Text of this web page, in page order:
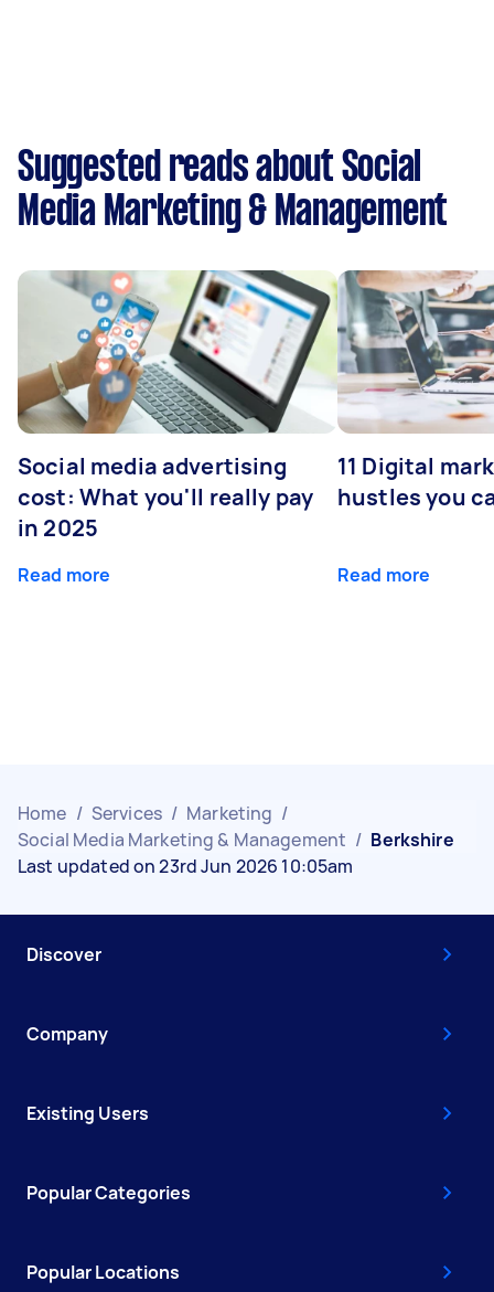
Suggested reads about Social
Media Marketing & Management
Social media advertising
cost: What you'll really pay
in 2025
Read more
11 Digital
hustles you
Read more
Home / Services / Marketing /
Social Media Marketing & Management / Berkshire
Last updated on 23rd Jun 2026 10:05am
Discover
Company
Existing Users
Popular Categories
Popular Locations